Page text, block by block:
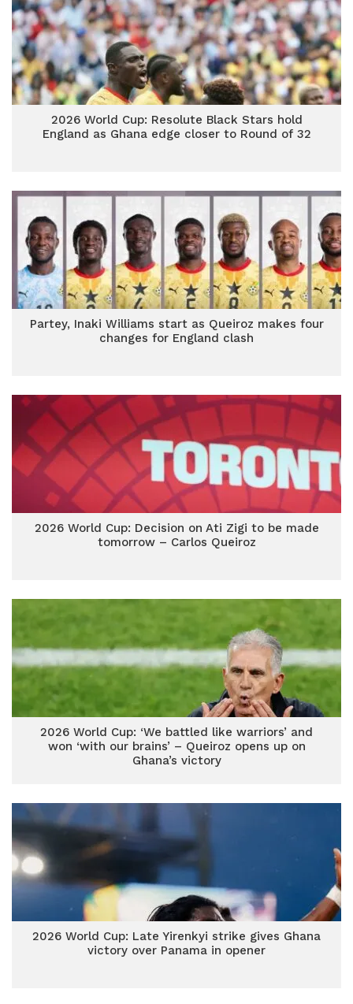
2026 World Cup: Resolute Black Stars hold
England as Ghana edge closer to Round of 32
Partey, Inaki Williams start as Queiroz makes four
changes for England clash
2026 World Cup: Decision on Ati Zigi to be made
tomorrow – Carlos Queiroz
2026 World Cup: ‘We battled like warriors’ and
won ‘with our brains’ – Queiroz opens up on
Ghana’s victory
2026 World Cup: Late Yirenkyi strike gives Ghana
victory over Panama in opener